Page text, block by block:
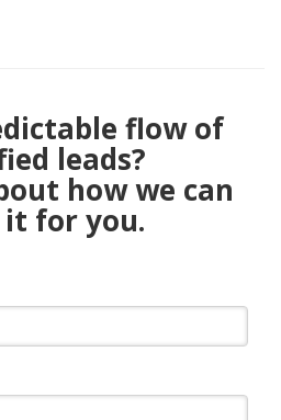
flow of
leads?
how we can
for you.